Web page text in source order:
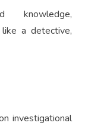
knowledge,
like a detective,
investigational